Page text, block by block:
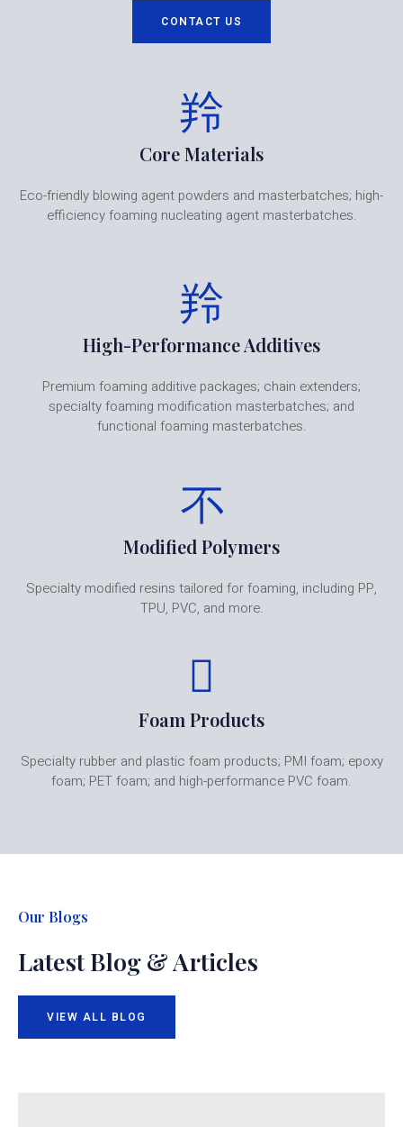
CONTACT US
Core Materials
Eco-friendly blowing agent powders and masterbatches; high-
efficiency foaming nucleating agent masterbatches.
High-Performance Additives
Premium foaming additive packages; chain extenders;
specialty foaming modification masterbatches; and
functional foaming masterbatches.
Modified Polymers
Specialty modified resins tailored for foaming, including PP,
TPU, PVC, and more.
Foam Products
Specialty rubber and plastic foam products; PMI foam; epoxy
foam; PET foam; and high-performance PVC foam.
Our Blogs
Latest Blog & Articles
VIEW ALL BLOG